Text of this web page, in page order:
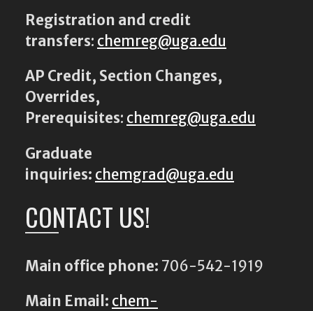
Registration and credit
transfers: chemreg@uga.edu
AP Credit, Section Changes,
Overrides,
Prerequisites: chemreg@uga.edu
Graduate
inquiries: chemgrad@uga.edu
CONTACT US!
Main office phone: 706-542-1919
Main Email: chem-